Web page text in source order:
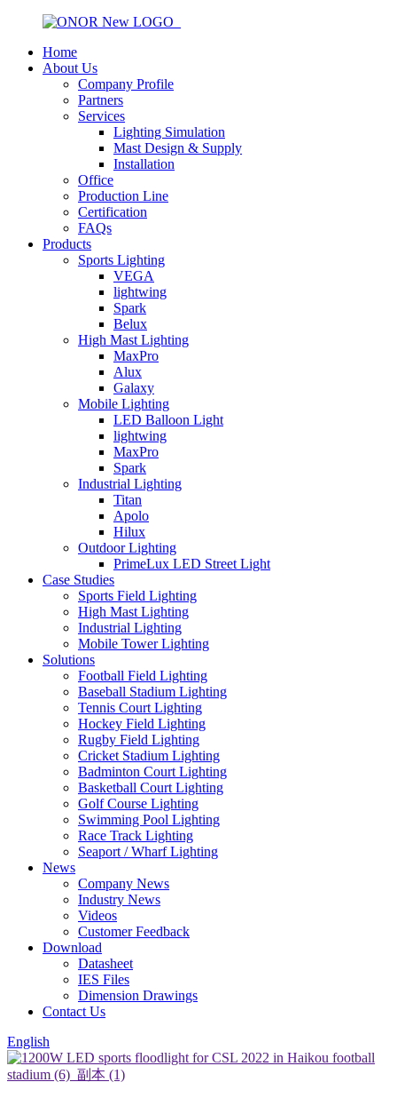
Home
About Us
Company Profile
Partners
Services
Lighting Simulation
Mast Design & Supply
Installation
Office
Production Line
Certification
FAQs
Products
Sports Lighting
VEGA
lightwing
Spark
Belux
High Mast Lighting
MaxPro
Alux
Galaxy
Mobile Lighting
LED Balloon Light
lightwing
MaxPro
Spark
Industrial Lighting
Titan
Apolo
Hilux
Outdoor Lighting
PrimeLux LED Street Light
Case Studies
Sports Field Lighting
High Mast Lighting
Industrial Lighting
Mobile Tower Lighting
Solutions
Football Field Lighting
Baseball Stadium Lighting
Tennis Court Lighting
Hockey Field Lighting
Rugby Field Lighting
Cricket Stadium Lighting
Badminton Court Lighting
Basketball Court Lighting
Golf Course Lighting
Swimming Pool Lighting
Race Track Lighting
Seaport / Wharf Lighting
News
Company News
Industry News
Videos
Customer Feedback
Download
Datasheet
IES Files
Dimension Drawings
Contact Us
English